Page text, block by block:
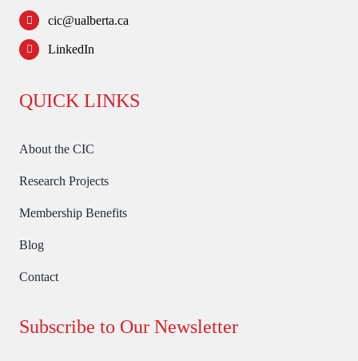
cic@ualberta.ca
LinkedIn
QUICK LINKS
About the CIC
Research Projects
Membership Benefits
Blog
Contact
Subscribe to Our Newsletter